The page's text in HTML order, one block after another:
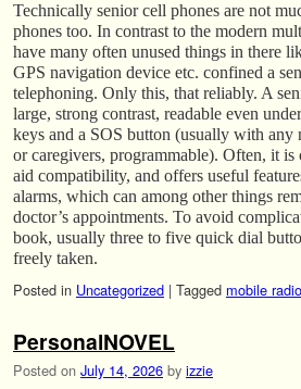
Technically senior cell phones are not
phones too. In contrast to the modern
have many often unused things in there
GPS navigation device etc. confined a
telephoning. Only this, that reliably. A
large, strong contrast, readable even
keys and a SOS button (usually with any
or caregivers, programmable). Often, it is
aid compatibility, and offers useful
alarms, which can among other things
doctor’s appointments. To avoid
book, usually three to five quick dial
freely taken.
Posted in Uncategorized | Tagged mobile
PersonalNOVEL
Posted on July 14, 2026 by izzie